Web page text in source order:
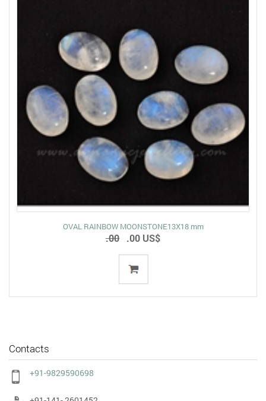
OVAL RAINBOW MOONSTONE13X18 mm
.00 .00 US$
Contacts
+91-9829590698